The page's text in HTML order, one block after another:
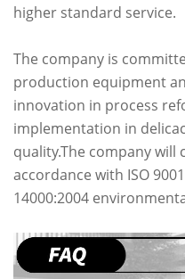
higher standard service.
The company is
production equipment
innovation in process
implementation in
quality.The company
accordance with ISO
14000:2004